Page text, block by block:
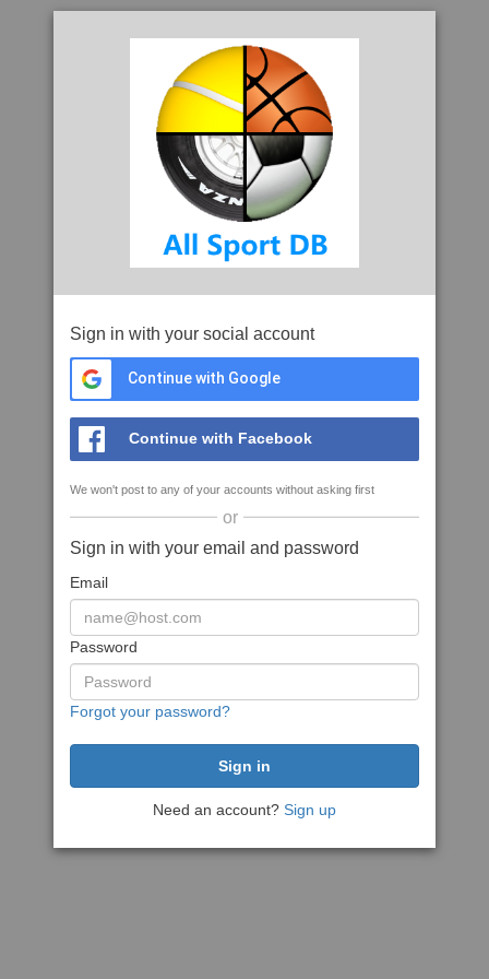
Sign in with your social account
Continue with Google
Continue with Facebook
We won't post to any of your accounts without asking first
or
Sign in with your email and password
Email
Password
Forgot your password?
Need an account? Sign up